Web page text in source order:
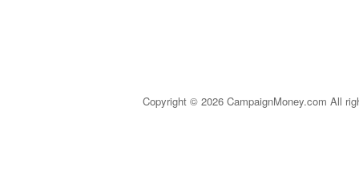
Copyright © 2026 CampaignMoney.com All